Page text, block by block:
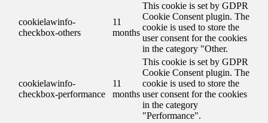
cookielawinfo-
checkbox-others
11
months
This cookie is set by GDPR
Cookie Consent plugin. The
cookie is used to store the
user consent for the cookies
in the category "Other.
cookielawinfo-
checkbox-performance
11
months
This cookie is set by GDPR
Cookie Consent plugin. The
cookie is used to store the
user consent for the cookies
in the category
"Performance".